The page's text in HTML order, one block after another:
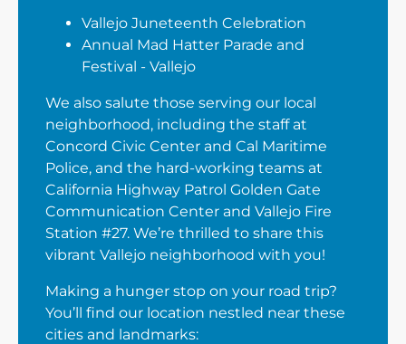
Vallejo Juneteenth Celebration
Annual Mad Hatter Parade and
Festival - Vallejo
We also salute those serving our local
neighborhood, including the staff at
Concord Civic Center and Cal Maritime
Police, and the hard-working teams at
California Highway Patrol Golden Gate
Communication Center and Vallejo Fire
Station #27. We’re thrilled to share this
vibrant Vallejo neighborhood with you!
Making a hunger stop on your road trip?
You’ll find our location nestled near these
cities and landmarks: